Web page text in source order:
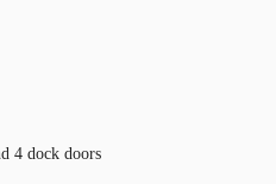
4 dock doors